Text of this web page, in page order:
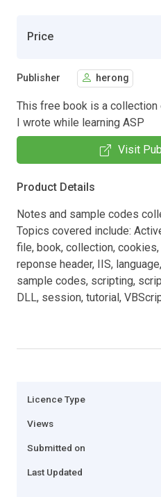
Price
Publisher herong
This free book is a
I wrote while learning ASP
Visit
Product Details
Notes and sample codes
Topics covered include:
file, book, collection,
reponse header, IIS,
sample codes, scripting,
DLL, session, tutorial,
Licence Type
Views
Submitted on
Last Updated